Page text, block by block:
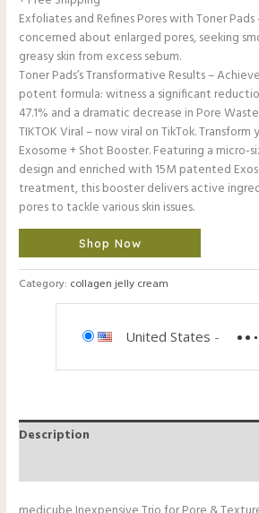
Exfoliates and Refines Pores with Toner
concerned about enlarged pores, seeking
greasy skin from excess sebum.
Toner Pads’s Transformative Results –
potent formula: witness a significant
47.1% and a dramatic decrease in Pore
TIKTOK Viral – now viral on TikTok.
Exosome + Shot Booster. Featuring a micro-
design and enriched with 15M patented
treatment, this booster delivers active
pores to tackle various skin issues.
Shop Now
Category: collagen jelly cream
United States -
Description